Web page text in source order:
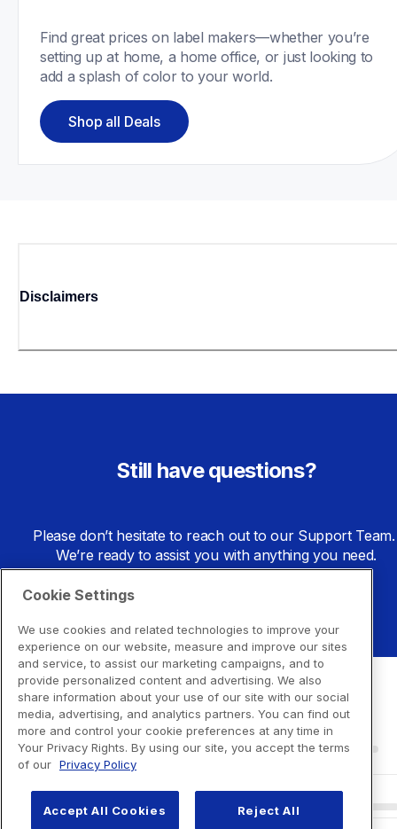
Find great prices on label makers—whether you’re
setting up at home, a home office, or just looking to
add a splash of color to your world.
Shop all Deals
Disclaimers
Still have questions?
Please don’t hesitate to reach out to our Support Team.
We’re ready to assist you with anything you need.
Cookie Settings
We use cookies and related technologies to improve your
experience on our website, measure and improve our sites
and service, to assist our marketing campaigns, and to
provide personalized content and advertising. We also
share information about your use of our site with our social
media, advertising, and analytics partners. You can find out
more and control your cookie preferences at any time in
Your Privacy Rights. By using our site, you accept the terms
of our Privacy Policy
Accept All Cookies Reject All